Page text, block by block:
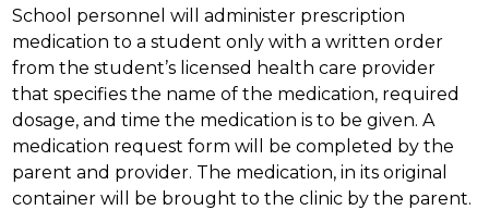
School personnel will administer prescription
medication to a student only with a written order
from the student’s licensed health care provider
that specifies the name of the medication, required
dosage, and time the medication is to be given. A
medication request form will be completed by the
parent and provider. The medication, in its original
container will be brought to the clinic by the parent.